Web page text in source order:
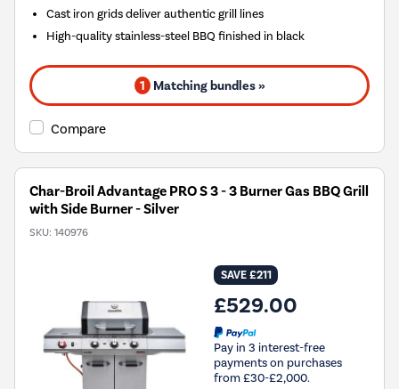
Cast iron grids deliver authentic grill lines
High-quality stainless-steel BBQ finished in black
1 Matching bundles »
Compare
Char-Broil Advantage PRO S 3 - 3 Burner Gas BBQ Grill
with Side Burner - Silver
SKU: 140976
SAVE £211
£529.00
Pay in 3 interest-free
payments on purchases
from £30-£2,000.